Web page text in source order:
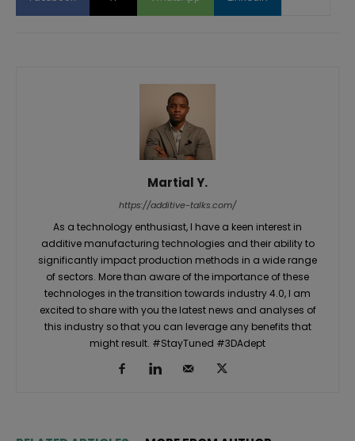
Martial Y.
https://additive-talks.com/
As a technology enthusiast, I have a keen interest in
additive manufacturing technologies and their ability to
significantly impact production methods in a wide range
of sectors. More than aware of the importance of these
technologes in the transition towards industry 4.0, I am
excited to share with you the latest news and analyses of
this industry so that you can leverage any benefits that
might result. #StayTuned #3DAdept